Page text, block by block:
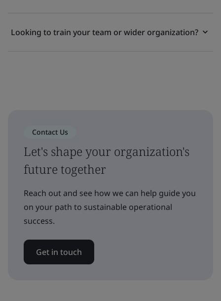
Looking to train your team or wider organization?
Contact Us
Let's shape your organization's
future together
Reach out and see how we can help guide you
on your path to sustainable operational
success.
Get in touch